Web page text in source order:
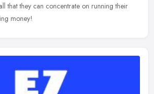
that they can concentrate on running their
money!